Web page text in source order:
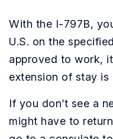
With the I-797B,
U.S. on the
approved to work,
extension of stay is
If you don’t see a
might have to